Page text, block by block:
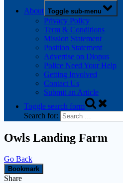
About Toggle sub-menu
Privacy Policy
Term & Conditions
Mission Statement
Position Statement
Advertise on Diopus
Police Need Your Help
Getting Involved
Contact Us
Submit an Article
Toggle search form
Search for:
Owls Landing Farm
Go Back
Bookmark
Share